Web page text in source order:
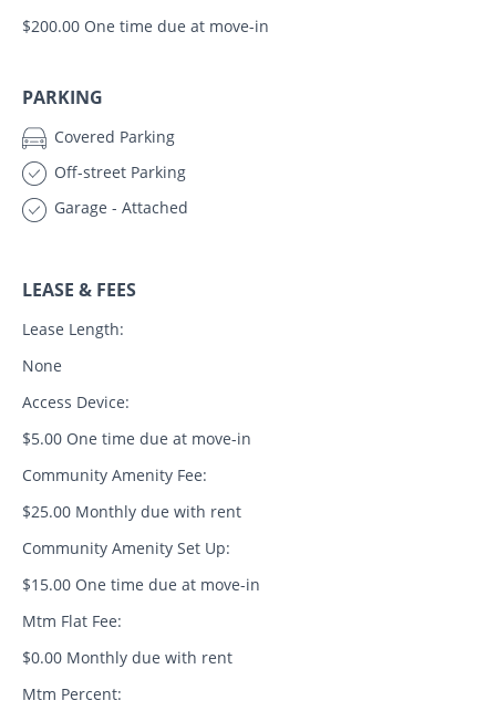
$200.00 One time due at move-in
PARKING
Covered Parking
Off-street Parking
Garage - Attached
LEASE & FEES
Lease Length:
None
Access Device:
$5.00 One time due at move-in
Community Amenity Fee:
$25.00 Monthly due with rent
Community Amenity Set Up:
$15.00 One time due at move-in
Mtm Flat Fee:
$0.00 Monthly due with rent
Mtm Percent: